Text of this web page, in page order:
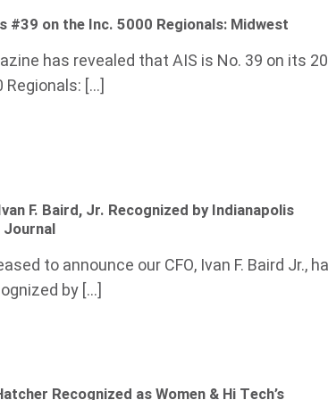
#39 on the Inc. 5000 Regionals: Midwest
has revealed that AIS is No. 39 on its
Regionals: [...]
F. Baird, Jr. Recognized by Indianapolis
Journal
to announce our CFO, Ivan F. Baird Jr.,
by [...]
Recognized as Women & Hi Tech’s